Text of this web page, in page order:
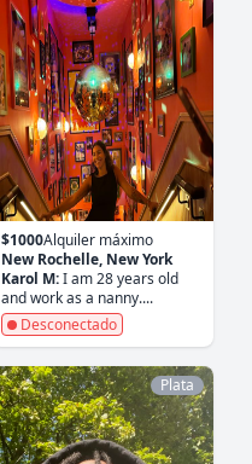
$1000Alquiler máximo
New Rochelle, New York
Karol M:I am 28 years old
and work as a nanny....
Desconectado
Plata